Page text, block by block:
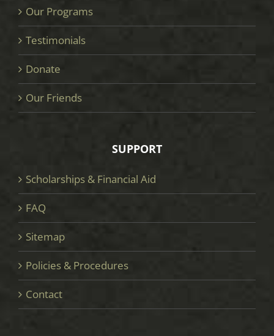
Our Programs
Testimonials
Donate
Our Friends
SUPPORT
Scholarships & Financial Aid
FAQ
Sitemap
Policies & Procedures
Contact